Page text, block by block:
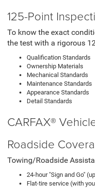
125-Point
To know the exact
the test with a rigorous
Qualification Standards
Ownership Materials
Mechanical Standards
Maintenance Standards
Appearance Standards
Detail Standards
CARFAX®
Roadside
Towing/Roadside
24-hour "Sign and Go"
Flat-tire service (with